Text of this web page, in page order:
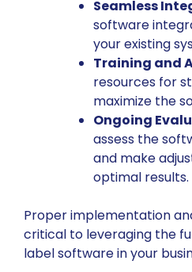
Seamless
software
your existing
Training and
resources for
maximize the
Ongoing
assess the
and make
optimal results.
Proper implementation
critical to leveraging the
label software in your